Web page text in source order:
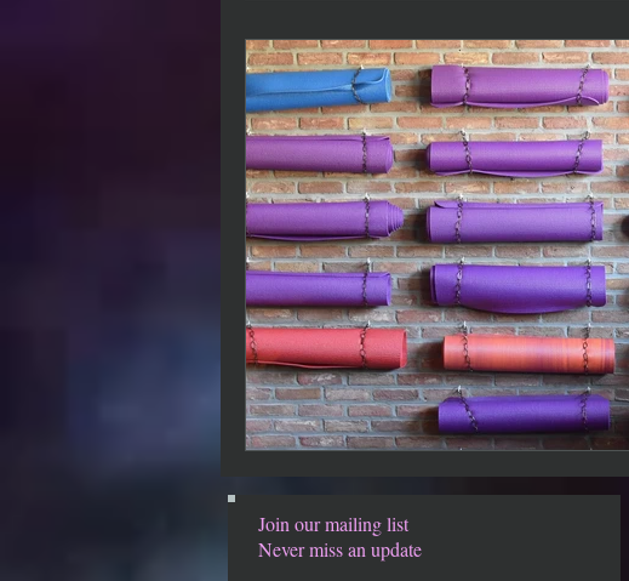
Join our mailing list
Never miss an update